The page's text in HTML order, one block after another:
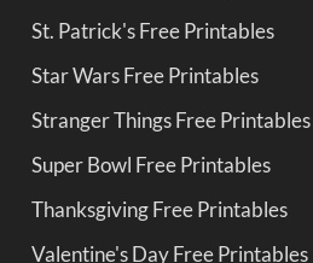
St. Patrick's Free Printables
Star Wars Free Printables
Stranger Things Free Printables
Super Bowl Free Printables
Thanksgiving Free Printables
Valentine's Day Free Printables